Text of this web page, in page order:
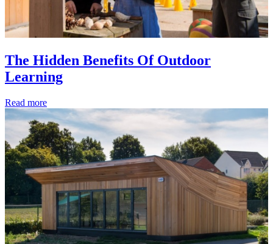
The Hidden Benefits Of Outdoor
Learning
Read more